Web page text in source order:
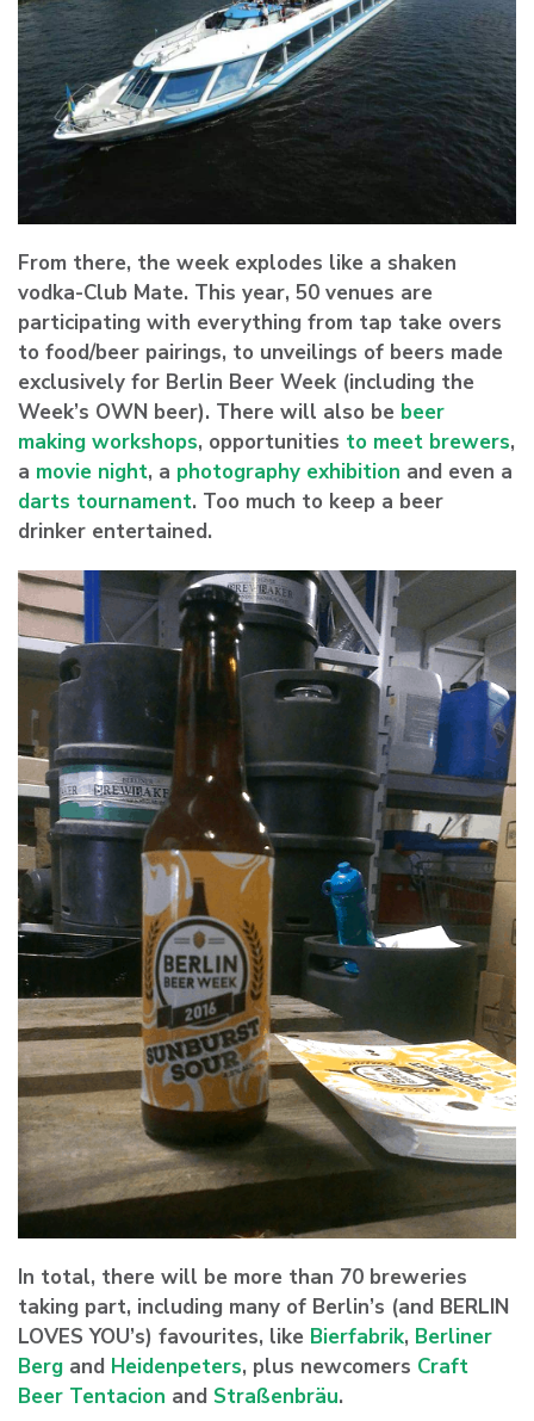
From there, the week explodes like a shaken
vodka-Club Mate. This year, 50 venues are
participating with everything from tap take overs
to food/beer pairings, to unveilings of beers made
exclusively for Berlin Beer Week (including the
Week’s OWN beer). There will also be beer
making workshops, opportunities to meet brewers,
a movie night, a photography exhibition and even a
darts tournament. Too much to keep a beer
drinker entertained.
In total, there will be more than 70 breweries
taking part, including many of Berlin’s (and BERLIN
LOVES YOU’s) favourites, like Bierfabrik, Berliner
Berg and Heidenpeters, plus newcomers Craft
Beer Tentacion and Straßenbräu.